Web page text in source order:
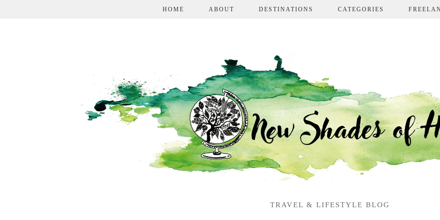
TRAVEL & LIFESTYLE BLOG
HOME ABOUT DESTINATIONS CATEGORIES